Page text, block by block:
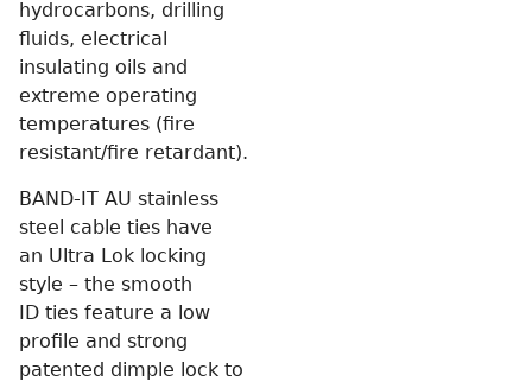
hydrocarbons, drilling
fluids, electrical
insulating oils and
extreme operating
temperatures (fire
resistant/fire retardant).
BAND-IT AU stainless
steel cable ties have
an Ultra Lok locking
style – the smooth
ID ties feature a low
profile and strong
patented dimple lock to